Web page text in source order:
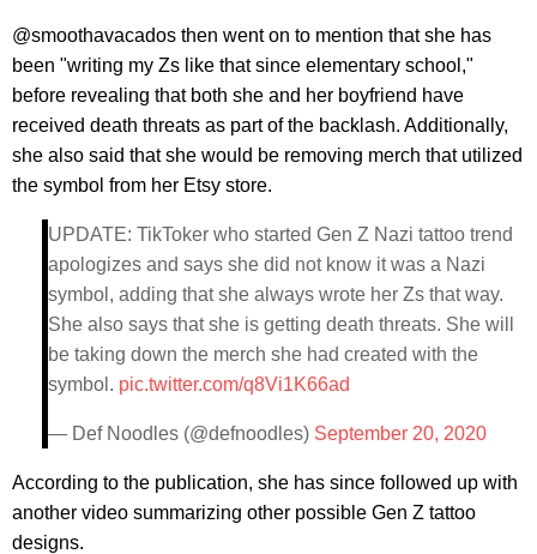
@smoothavacados then went on to mention that she has
been "writing my Zs like that since elementary school,"
before revealing that both she and her boyfriend have
received death threats as part of the backlash. Additionally,
she also said that she would be removing merch that utilized
the symbol from her Etsy store.
UPDATE: TikToker who started Gen Z Nazi tattoo trend
apologizes and says she did not know it was a Nazi
symbol, adding that she always wrote her Zs that way.
She also says that she is getting death threats. She will
be taking down the merch she had created with the
symbol. pic.twitter.com/q8Vi1K66ad
— Def Noodles (@defnoodles) September 20, 2020
According to the publication, she has since followed up with
another video summarizing other possible Gen Z tattoo
designs.